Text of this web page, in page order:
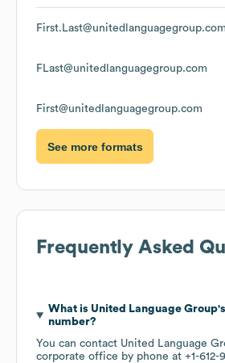
First.Last@unitedlanguagegroup.com
FLast@unitedlanguagegroup.com
First@unitedlanguagegroup.com
See more formats
Frequently Asked
What is United Language Group
number?
You can contact United Language
corporate office by phone at +1-612-